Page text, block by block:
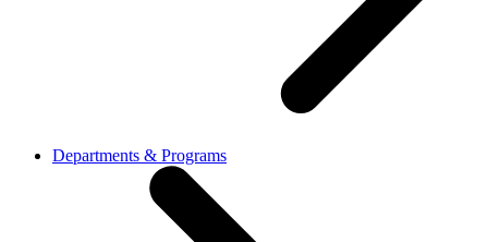
Departments & Programs